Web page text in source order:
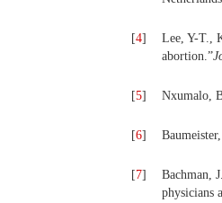
[4]
Lee, Y-T.,
abortion.”
[5] Nxumalo,
[6]
[7]
Bachman,
physicians